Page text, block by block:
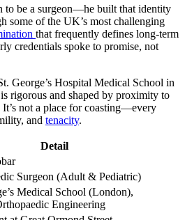
to be a surgeon—he built that identity
some of the UK’s most challenging
that frequently defines long-term
credentials spoke to promise, not
George’s Hospital Medical School in
rigorous and shaped by proximity to
not a place for coasting—every
and tenacity.
Detail
Surgeon (Adult & Pediatric)
Medical School (London),
Engineering